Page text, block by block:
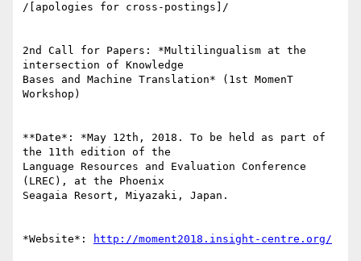
/[apologies for cross-postings]/
2nd Call for Papers: *Multilingualism at the
intersection of Knowledge
Bases and Machine Translation* (1st MomenT
Workshop)
**Date*: *May 12th, 2018. To be held as part of
the 11th edition of the
Language Resources and Evaluation Conference
(LREC), at the Phoenix
Seagaia Resort, Miyazaki, Japan.
*Website*: http://moment2018.insight-centre.org/